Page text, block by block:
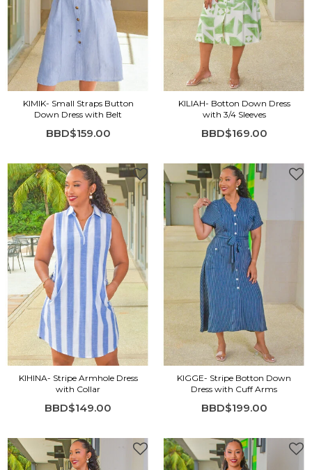
KIMIK- Small Straps Button
Down Dress with Belt
BBD$159.00
KILIAH- Botton Down Dress
with 3/4 Sleeves
BBD$169.00
KIHINA- Stripe Armhole Dress
with Collar
BBD$149.00
KIGGE- Stripe Botton Down
Dress with Cuff Arms
BBD$199.00